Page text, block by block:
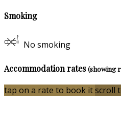
Smoking
No smoking
Accommodation rates(showing
tap on a rate to book itscroll